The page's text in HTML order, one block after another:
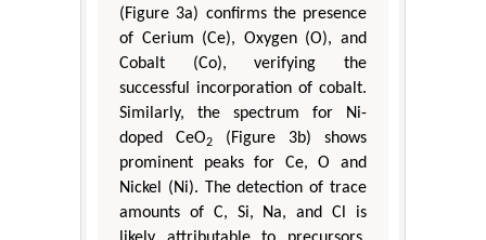
(Figure 3a) confirms the presence
of Cerium (Ce), Oxygen (O), and
Cobalt (Co), verifying the
successful incorporation of cobalt.
Similarly, the spectrum for Ni-
doped CeO2
(Figure 3b) shows
prominent peaks for Ce, O and
Nickel (Ni). The detection of trace
amounts of C, Si, Na, and Cl is